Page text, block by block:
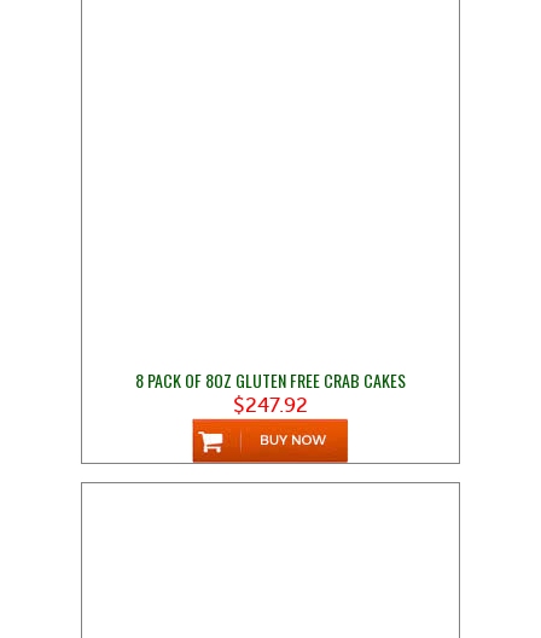
8 PACK OF 8OZ GLUTEN FREE CRAB CAKES
$247.92